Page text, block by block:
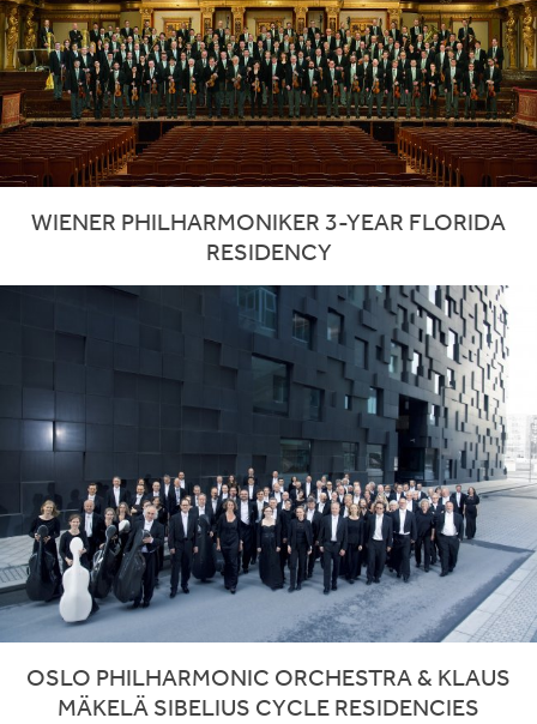
WIENER PHILHARMONIKER 3-YEAR FLORIDA
RESIDENCY
OSLO PHILHARMONIC ORCHESTRA & KLAUS
MÄKELÄ SIBELIUS CYCLE RESIDENCIES